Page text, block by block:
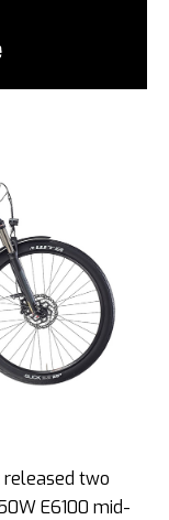
released two
E6100 mid-